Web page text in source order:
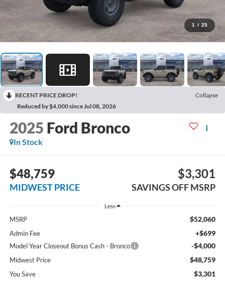
1 / 25
RECENT PRICE DROP!
Collapse
Reduced by $4,000 since Jul 08, 2026
2025 Ford Bronco
In Stock
$48,759
MIDWEST PRICE
$3,301
SAVINGS OFF MSRP
Less
MSRP $52,060
Admin Fee +$699
Model Year Closeout Bonus Cash - Bronco -$4,000
Midwest Price $48,759
You Save $3,301